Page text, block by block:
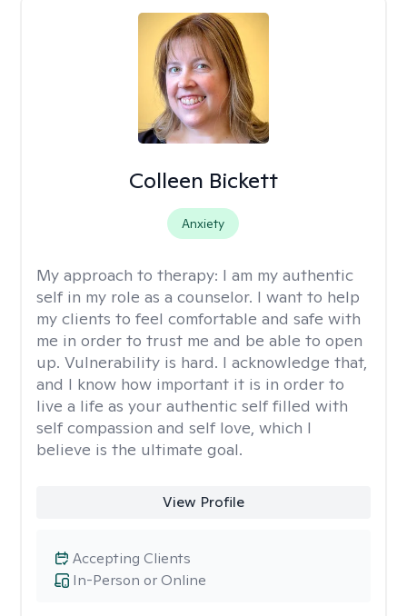
Colleen Bickett
Anxiety
My approach to therapy: I am my authentic
self in my role as a counselor. I want to help
my clients to feel comfortable and safe with
me in order to trust me and be able to open
up. Vulnerability is hard. I acknowledge that,
and I know how important it is in order to
live a life as your authentic self filled with
self compassion and self love, which I
believe is the ultimate goal.
View Profile
In-Person or Online
Accepting Clients